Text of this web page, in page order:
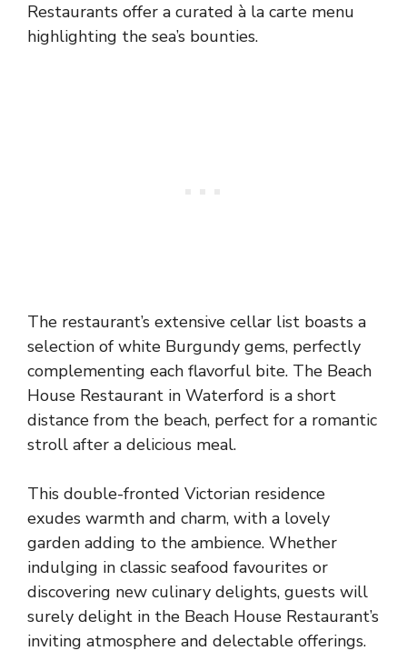
Restaurants offer a curated à la carte menu
highlighting the sea’s bounties.
The restaurant’s extensive cellar list boasts a
selection of white Burgundy gems, perfectly
complementing each flavorful bite. The Beach
House Restaurant in Waterford is a short
distance from the beach, perfect for a romantic
stroll after a delicious meal.
This double-fronted Victorian residence
exudes warmth and charm, with a lovely
garden adding to the ambience. Whether
indulging in classic seafood favourites or
discovering new culinary delights, guests will
surely delight in the Beach House Restaurant’s
inviting atmosphere and delectable offerings.